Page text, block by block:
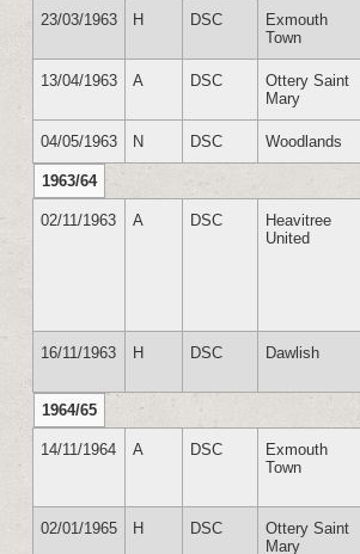
23/03/1963 H DSC
Exmouth
Town
13/04/1963 A DSC
Ottery Saint
Mary
04/05/1963 N DSC Woodlands
1963/64
02/11/1963 A DSC
Heavitree
United
16/11/1963 H DSC Dawlish
1964/65
14/11/1964 A DSC
Exmouth
Town
02/01/1965 H DSC
Ottery Saint
Mary